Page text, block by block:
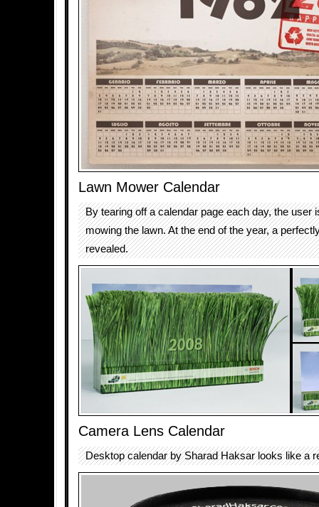
Lawn Mower Calendar
By tearing off a calendar page each day, the user
mowing the lawn. At the end of the year, a
revealed.
Camera Lens Calendar
Desktop calendar by Sharad Haksar looks like a